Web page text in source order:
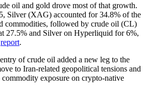
oil and gold drove most of that growth.
Silver (XAG) accounted for 34.8% of the
commodities, followed by crude oil (CL)
27.5% and Silver on Hyperliquid for 6%,
report.
of crude oil added a new leg to the
to Iran-related geopolitical tensions and
exposure on crypto-native